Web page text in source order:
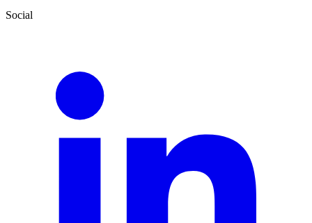
Social